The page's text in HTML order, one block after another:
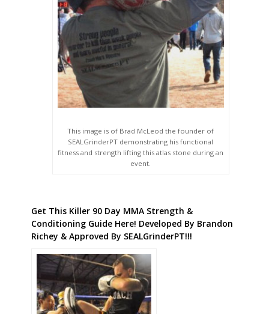
This image is of Brad McLeod the founder of
SEALGrinderPT demonstrating his functional
fitness and strength lifting this atlas stone during an
event.
Get This Killer 90 Day MMA Strength &
Conditioning Guide Here! Developed By Brandon
Richey & Approved By SEALGrinderPT!!!